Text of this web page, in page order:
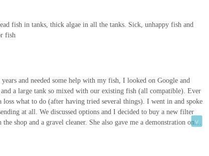
store’s commitment to excellence. Whether you’re seeking a
on caring for a new addition to your family, Super Pets
to stocking a vast array of items for "all your furry, feathered,
for, making it truly a one-stop shop.
Pets proves that you can have both. Its accessible location on
advice are never far away. By choosing Super Pets, you're not
also supporting a valuable local business that genuinely cares
partner in pet care, and experience the difference that local
fish in tanks, thick algae in all the tanks. Sick, unhappy fish and
fish
and needed some help with my fish, I looked on Google and
a large tank so mixed with our existing fish (all compatible). Ever
what to do (after having tried several things). I went in and spoke
at all. We discussed options and I decided to buy a new filter
shop and a gravel cleaner. She also gave me a demonstration on
and all residents seem content. Highly recommended. Will